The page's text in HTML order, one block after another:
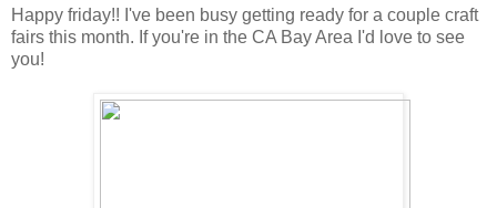
Happy friday!! I've been busy getting ready for a couple craft
fairs this month. If you're in the CA Bay Area I'd love to see
you!